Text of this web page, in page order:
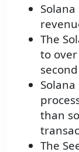
The
to
second
than
The